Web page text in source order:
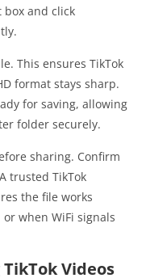
and click
This ensures TikTok
format stays sharp.
for saving, allowing
folder securely.
sharing. Confirm
trusted TikTok
the file works
when WiFi signals
Videos